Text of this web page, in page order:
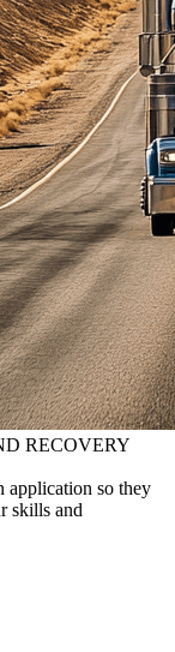
RECOVERY
application so they
skills and